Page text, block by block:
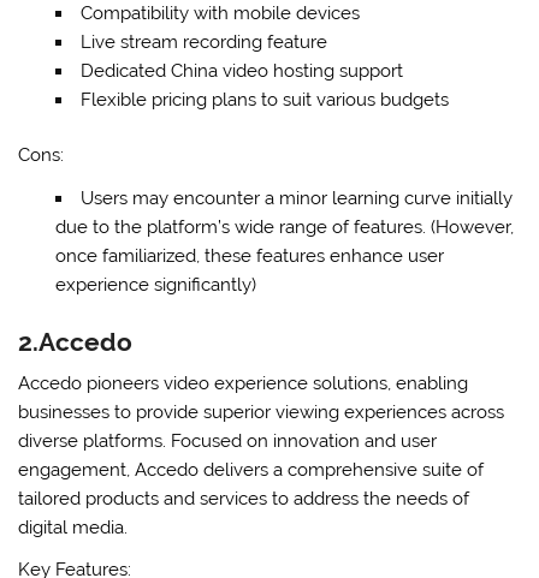
Compatibility with mobile devices
Live stream recording feature
Dedicated China video hosting support
Flexible pricing plans to suit various budgets
Cons:
Users may encounter a minor learning curve initially
due to the platform’s wide range of features. (However,
once familiarized, these features enhance user
experience significantly)
2.Accedo
Accedo pioneers video experience solutions, enabling
businesses to provide superior viewing experiences across
diverse platforms. Focused on innovation and user
engagement, Accedo delivers a comprehensive suite of
tailored products and services to address the needs of
digital media.
Key Features: